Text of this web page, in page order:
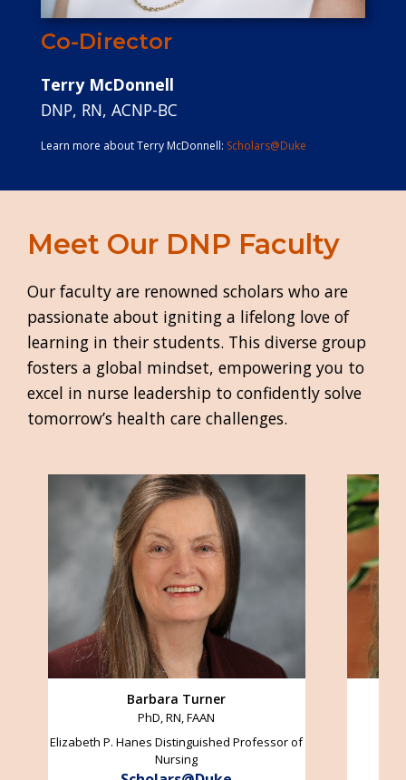
Co-Director
Terry McDonnell
DNP, RN, ACNP-BC
Learn more about Terry McDonnell: Scholars@Duke
Meet Our DNP Faculty
Our faculty are renowned scholars who are
passionate about igniting a lifelong love of
learning in their students. This diverse group
fosters a global mindset, empowering you to
excel in nurse leadership to confidently solve
tomorrow’s health care challenges.
Image
Barbara Turner
PhD, RN, FAAN
Elizabeth P. Hanes Distinguished Professor of
Nursing
Image